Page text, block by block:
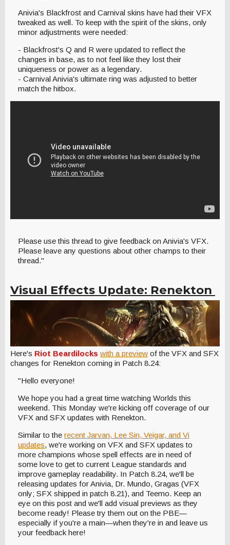
Anivia's Blackfrost and Carnival skins have had their VFX
tweaked as well. To keep with the spirit of the skins, only
minor adjustments were needed:
- Blackfrost's Q and R were updated to reflect the
changes in base, as to not feel like they lost their
uniqueness or power as a legendary.
- Carnival Anivia's ultimate ring was adjusted to better
match the hitbox.
Please use this thread to give feedback on Anivia's VFX.
Please leave any questions about other champs to their
thread."
Visual Effects Update: Renekton
Here's Riot Beardilocks with a preview of the VFX and SFX
changes for Renekton coming in Patch 8.24:
"Hello everyone!
We hope you had a great time watching Worlds this
weekend. This Monday we're kicking off coverage of our
VFX and SFX updates with Renekton.
Similar to the recent Jarvan, Lee Sin, Veigar, and Vi
updates, we're working on VFX and SFX updates to
more champions whose spell effects are in need of
some love to get to current League standards and
improve gameplay readability. In Patch 8.24, we'll be
releasing updates for Anivia, Dr. Mundo, Gragas (VFX
only; SFX shipped in patch 8.21), and Teemo. Keep an
eye on this post and we'll add visual previews as they
become ready! Please try them out on the PBE—
especially if you're a main—when they're in and leave us
your feedback here!